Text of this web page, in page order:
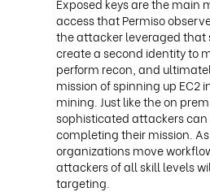
Exposed keys are the main
access that Permiso
the attacker leveraged that
create a second identity to
perform recon, and
mission of spinning up EC2
mining. Just like the on
sophisticated attackers can
completing their mission.
organizations move
attackers of all skill levels
targeting.